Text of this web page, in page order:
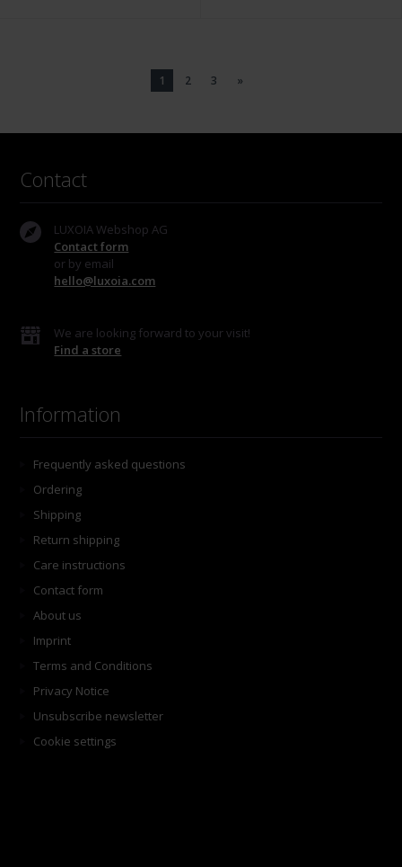
1 2 3 »
Contact
LUXOIA Webshop AG
Contact form
or by email
hello@luxoia.com
We are looking forward to your visit!
Find a store
Information
Frequently asked questions
Ordering
Shipping
Return shipping
Care instructions
Contact form
About us
Imprint
Terms and Conditions
Privacy Notice
Unsubscribe newsletter
Cookie settings